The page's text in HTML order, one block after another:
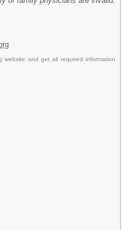
website and get all required information